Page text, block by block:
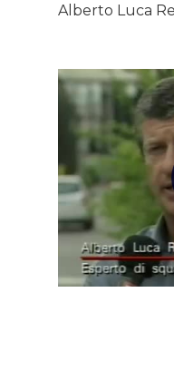
Alberto Luca